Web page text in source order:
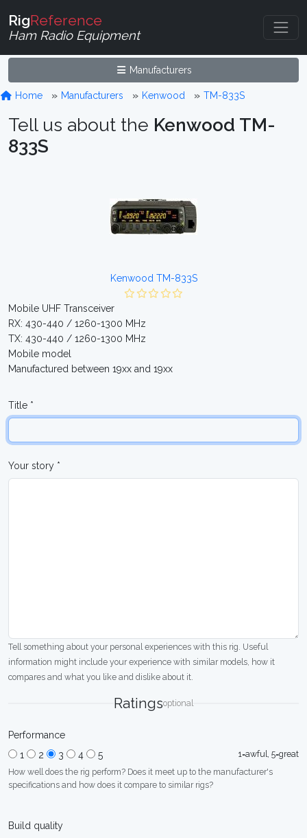
RigReference
Ham Radio Equipment
Manufacturers
Home Manufacturers Kenwood TM-833S
Tell us about the Kenwood TM-
833S
Kenwood TM-833S
Mobile UHF Transceiver
RX: 430-440 / 1260-1300 MHz
TX: 430-440 / 1260-1300 MHz
Mobile model
Manufactured between 19xx and 19xx
Title *
Your story *
Tell something about your personal experiences with this rig. Useful
information might include your experience with similar models, how it
compares and what you like and dislike about it.
Ratingsoptional
Performance
1
2 3 4 5
1=awful, 5=great
How well does the rig perform? Does it meet up to the manufacturer's
specifications and how does it compare to similar rigs?
Build quality